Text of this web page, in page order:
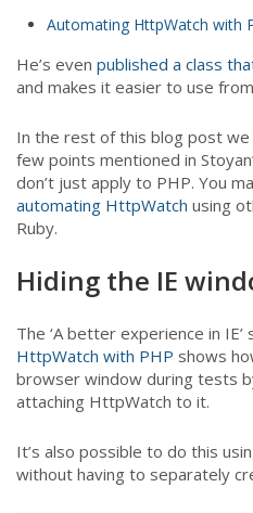
Automating HttpWatch with
He’s even published a class
and makes it easier to use
In the rest of this blog post
few points mentioned in
don’t just apply to PHP. You
automating HttpWatch using
Ruby.
Hiding the IE
The ‘A better experience in IE’
HttpWatch with PHP shows
browser window during tests
attaching HttpWatch to it.
It’s also possible to do this
without having to separately